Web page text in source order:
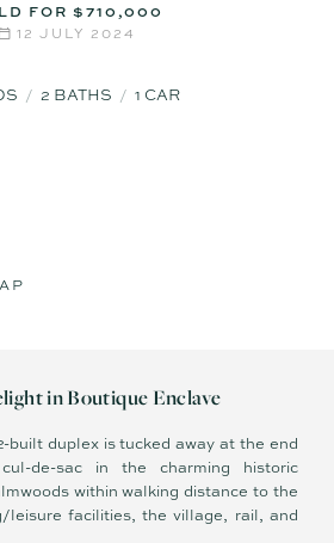
FOR $710,000
12 JULY 2024
2 BATHS 1 CAR
in Boutique Enclave
built duplex is tucked away at the end
de-sac in the charming historic
within walking distance to the
leisure facilities, the village, rail, and